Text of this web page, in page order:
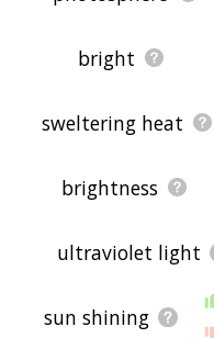
bright
sweltering heat
brightness
ultraviolet light
sun shining